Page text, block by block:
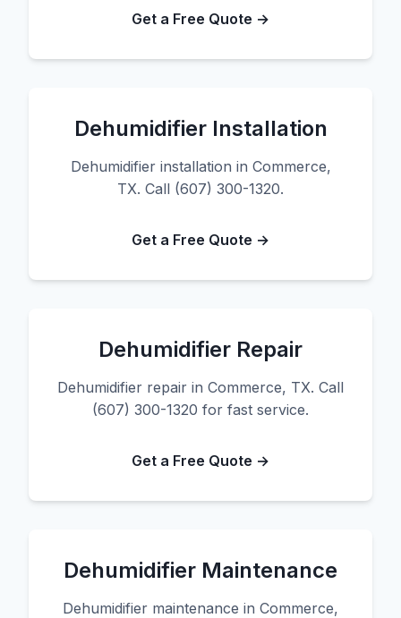
Get a Free Quote →
Dehumidifier Installation
Dehumidifier installation in Commerce,
TX. Call (607) 300-1320.
Get a Free Quote →
Dehumidifier Repair
Dehumidifier repair in Commerce, TX. Call
(607) 300-1320 for fast service.
Get a Free Quote →
Dehumidifier Maintenance
Dehumidifier maintenance in Commerce,